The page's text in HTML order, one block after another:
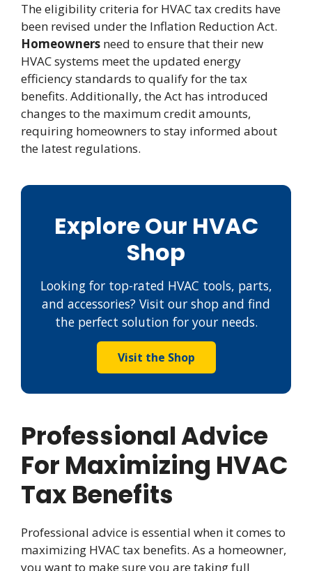
The eligibility criteria for HVAC tax credits have
been revised under the Inflation Reduction Act.
Homeowners need to ensure that their new
HVAC systems meet the updated energy
efficiency standards to qualify for the tax
benefits. Additionally, the Act has introduced
changes to the maximum credit amounts,
requiring homeowners to stay informed about
the latest regulations.
Explore Our HVAC
Shop
Looking for top-rated HVAC tools, parts,
and accessories? Visit our shop and find
the perfect solution for your needs.
Visit the Shop
Professional Advice
For Maximizing HVAC
Tax Benefits
Professional advice is essential when it comes to
maximizing HVAC tax benefits. As a homeowner,
you want to make sure you are taking full